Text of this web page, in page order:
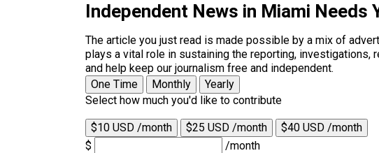
Independent News in Miami Needs
The article you just read is made possible by a mix of
plays a vital role in sustaining the reporting, investigations,
and help keep our journalism free and independent.
One Time
Monthly
Yearly
Select how much you'd like to contribute
$10 USD /month $25 USD /month
$40 USD /month
$
/month